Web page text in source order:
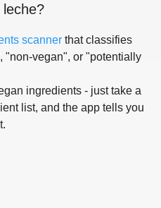
?
scanner that classifies
"non-vegan", or "potentially
ingredients - just take a
list, and the app tells you